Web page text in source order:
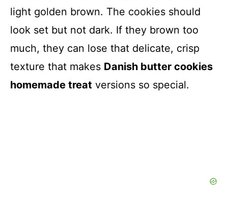
light golden brown. The cookies should
look set but not dark. If they brown too
much, they can lose that delicate, crisp
texture that makes Danish butter cookies
homemade treat versions so special.